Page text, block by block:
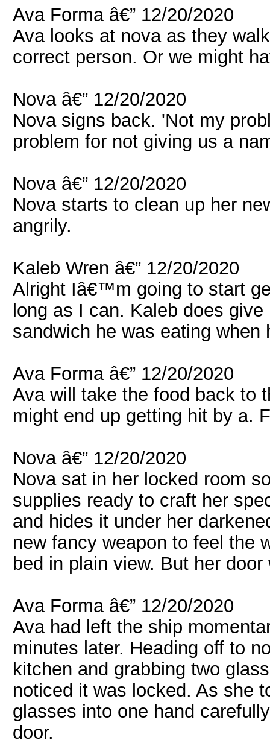
Ava Forma â€” 12/20/2020
Ava looks at nova as they
correct person. Or we might
Nova â€” 12/20/2020
Nova signs back. 'Not my
problem for not giving us a
Nova â€” 12/20/2020
Nova starts to clean up her
angrily.
Kaleb Wren â€” 12/20/2020
Alright Iâ€™m going to start
long as I can. Kaleb does
sandwich he was eating when
Ava Forma â€” 12/20/2020
Ava will take the food back to
might end up getting hit by a.
Nova â€” 12/20/2020
Nova sat in her locked room
supplies ready to craft her
and hides it under her
new fancy weapon to feel the
bed in plain view. But her
Ava Forma â€” 12/20/2020
Ava had left the ship
minutes later. Heading off to
kitchen and grabbing two
noticed it was locked. As she
glasses into one hand
door.